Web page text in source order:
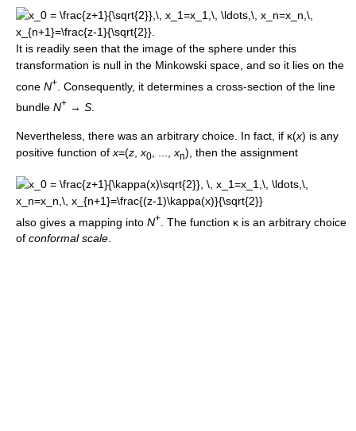
It is readily seen that the image of the sphere under this
transformation is null in the Minkowski space, and so it lies on the
cone N+
. Consequently, it determines a cross-section of the line
bundle N+ → S
Nevertheless, there was an arbitrary choice. In fact, if κ(x) is any
positive function of x=(z x0 xn), then the assignment
also gives a mapping into N+
. The function κ is an arbitrary choice
of conformal scale.